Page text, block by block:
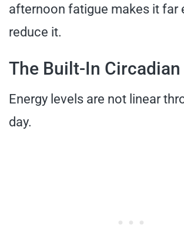
afternoon fatigue makes it far
reduce it.
The Built-In Circadian
Energy levels are not linear
day.